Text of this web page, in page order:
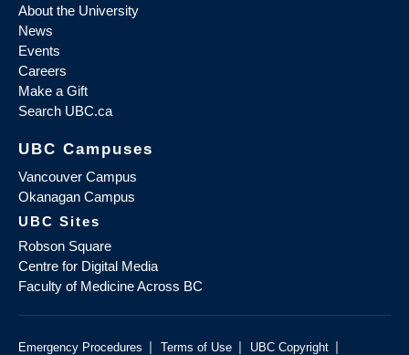
About the University
News
Events
Careers
Make a Gift
Search UBC.ca
UBC Campuses
Vancouver Campus
Okanagan Campus
UBC Sites
Robson Square
Centre for Digital Media
Faculty of Medicine Across BC
Emergency Procedures | Terms of Use | UBC Copyright |